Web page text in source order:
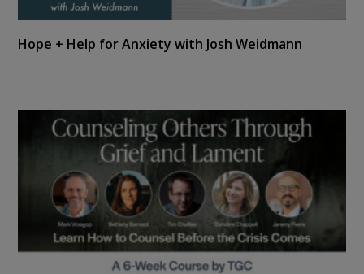
Hope + Help for Anxiety with Josh Weidmann